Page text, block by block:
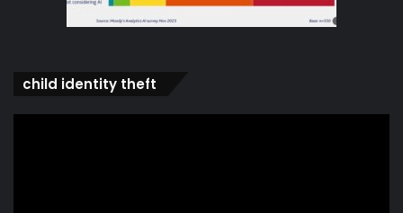
child identity theft